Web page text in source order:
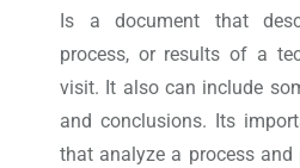
Is a document that
process, or results of a
visit. It also can include
and conclusions. Its
that analyze a process